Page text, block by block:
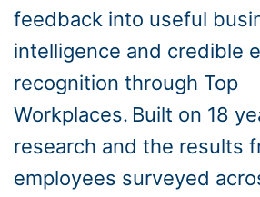
feedback into useful
intelligence and credible
recognition through Top
Workplaces. Built on 18
research and the results
employees surveyed